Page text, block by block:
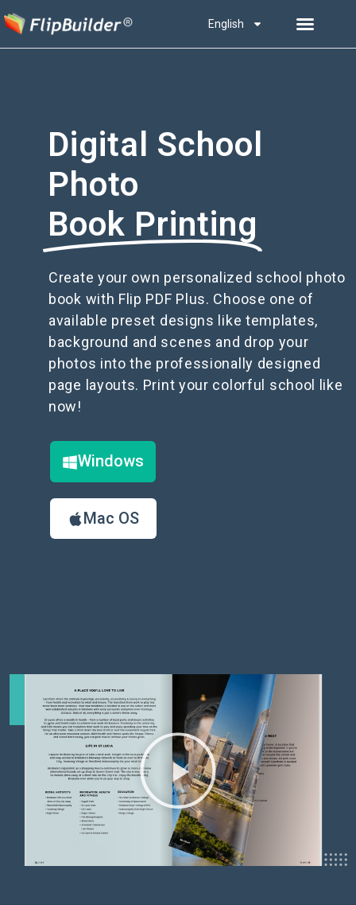
English
Digital School
Photo
Book Printing
Create your own personalized school photo
book with Flip PDF Plus. Choose one of
available preset designs like templates,
background and scenes and drop your
photos into the professionally designed
page layouts. Print your colorful school like
now!
Windows
Mac OS